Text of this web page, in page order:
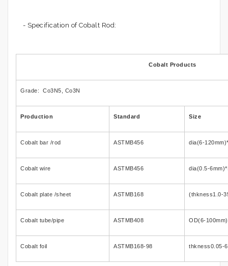
- Specification of Cobalt Rod:
Cobalt Products
Grade: Co3N5, Co3N
Production Standard Size
Cobalt bar /rod ASTMB456 dia(6-
Cobalt wire ASTMB456 dia(0.5-
Cobalt plate /sheet ASTMB168 (thkness1.0-
Cobalt tube/pipe ASTMB408 OD(6-
Cobalt foil ASTMB168-98 thkness0.05-